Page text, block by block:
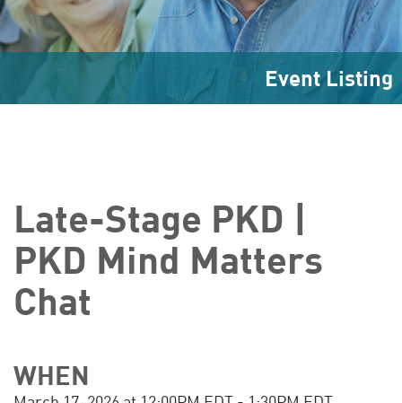
Event Listing
Late-Stage PKD |
PKD Mind Matters
Chat
WHEN